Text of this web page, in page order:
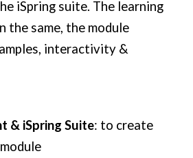
iSpring suite. The learning
the same, the module
interactivity &
& iSpringSuite: to create